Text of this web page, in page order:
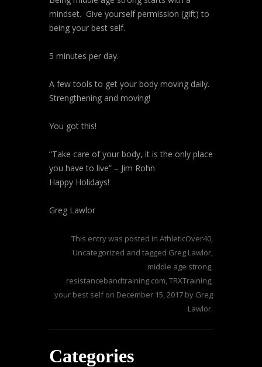
mindset. Give yourself permission (gift) to
being your best self.
5 minutes per day.
A few tools to get your body moving daily.
Strengthening and moving!
You got this!
“Take care of your body, it is the only place
you have to live” – Jim Rohn
Happy Holidays!
Greg Lawlor
This entry was posted in AthleticOver40,
Uncategorized and tagged Greg Lawlor,
middle age strong,
resistancebandtraining.com,TRXTraining,
your best selfon December 15, 2017 by Greg
Lawlor.
Categories